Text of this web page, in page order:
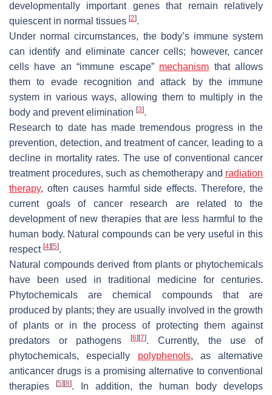
developmentally important genes that remain relatively
quiescent in normal tissues [2].
Under normal circumstances, the body’s immune system
can identify and eliminate cancer cells; however, cancer
cells have an “immune escape” mechanism that allows
them to evade recognition and attack by the immune
system in various ways, allowing them to multiply in the
body and prevent elimination [3].
Research to date has made tremendous progress in the
prevention, detection, and treatment of cancer, leading to a
decline in mortality rates. The use of conventional cancer
treatment procedures, such as chemotherapy and radiation
therapy, often causes harmful side effects. Therefore, the
current goals of cancer research are related to the
development of new therapies that are less harmful to the
human body. Natural compounds can be very useful in this
respect [4] [5].
Natural compounds derived from plants or phytochemicals
have been used in traditional medicine for centuries.
Phytochemicals are chemical compounds that are
produced by plants; they are usually involved in the growth
of plants or in the process of protecting them against
predators or pathogens[6] [7]. Currently, the use of
phytochemicals, especially polyphenols, as alternative
anticancer drugs is a promising alternative to conventional
therapies
[5] [8]. In addition, the human body develops